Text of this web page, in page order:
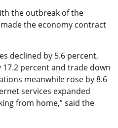
the outbreak of the
the economy contract
declined by 5.6 percent,
percent and trade down
meanwhile rose by 8.6
services expanded
from home,” said the